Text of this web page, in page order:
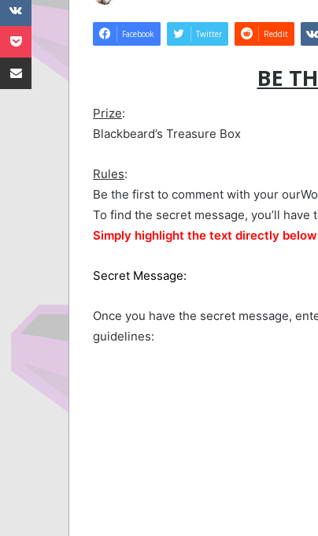
Twitter
email
Facebook Twitter Reddit
BE
Prize:
Blackbeard’s Treasure Box
Rules:
Be the first to comment with your
To find the secret message, you’ll
Simply highlight the text directly
Secret Message:
Once you have the secret message,
guidelines:
Pocket
Share via Email